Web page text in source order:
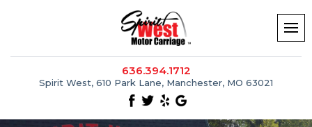
636.394.1712
Spirit West, 610 Park Lane, Manchester, MO 63021